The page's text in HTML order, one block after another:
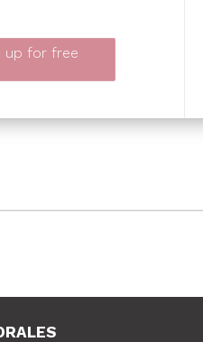
up for free